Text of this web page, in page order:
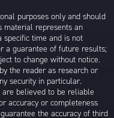
purposes only and should
material represents an
time and is not
a guarantee of future results;
to change without notice.
the reader as research or
security in particular.
believed to be reliable
accuracy or completeness
the accuracy of third